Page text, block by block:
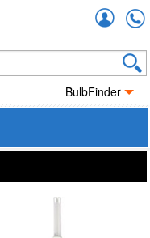
BulbFinder